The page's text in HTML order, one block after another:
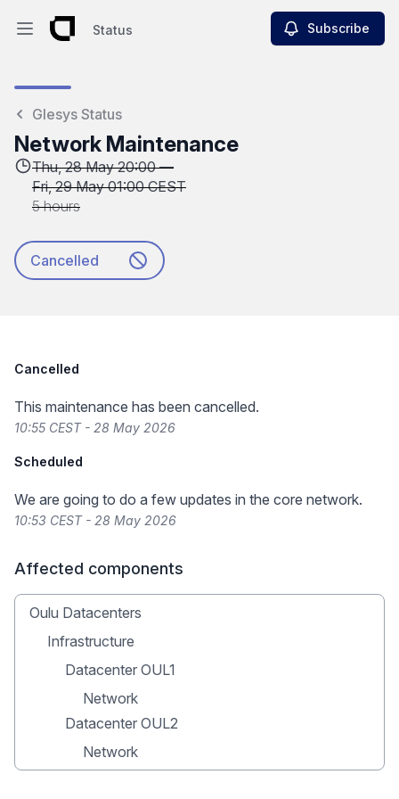
Open main menu
Status Subscribe
Glesys Status
Network Maintenance
Thu, 28 May 20:00 —
Fri, 29 May 01:00 CEST
5 hours
Cancelled
Cancelled
This maintenance has been cancelled.
10:55 CEST - 28 May 2026
Scheduled
We are going to do a few updates in the core network.
10:53 CEST - 28 May 2026
Affected components
Oulu Datacenters
Infrastructure
Datacenter OUL1
Network
Datacenter OUL2
Network